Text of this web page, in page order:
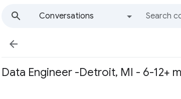
Conversations

Data Engineer -Detroit, MI - 6-12+